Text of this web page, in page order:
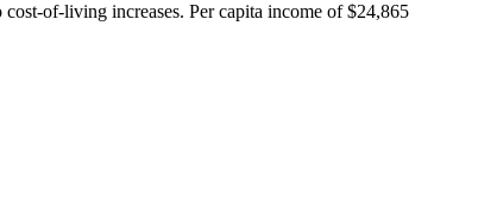
of-living increases. Per capita income of $24,865